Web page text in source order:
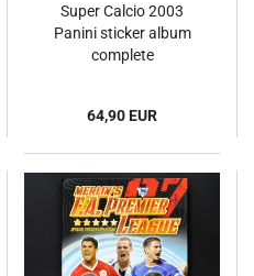
Super Calcio 2003
Panini sticker album
complete
64,90 EUR